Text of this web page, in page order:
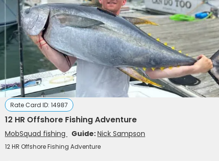
Rate Card ID: 14987
12 HR Offshore Fishing Adventure
MobSquad fishing Guide:Nick Sampson
12 HR Offshore Fishing Adventure